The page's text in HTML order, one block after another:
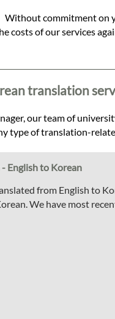
Without commitment on
costs of our services
translation
our team of
type of translation-
English to Korean
from English to
We have most